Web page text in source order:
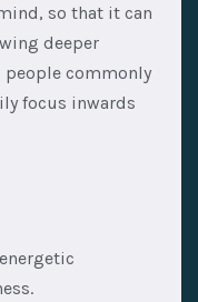
so that it can
deeper
people commonly
focus inwards